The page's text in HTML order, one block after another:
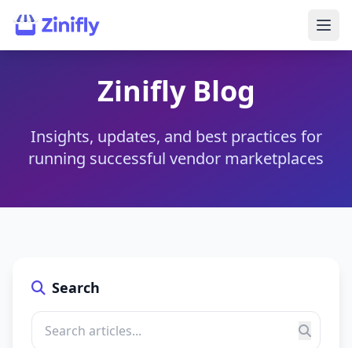
Zinifly Blog
Insights, updates, and best practices for
running successful vendor marketplaces
Search